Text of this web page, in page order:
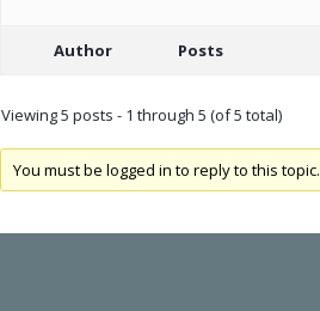
Author Posts
Viewing 5 posts - 1 through 5 (of 5 total)
You must be logged in to reply to this topic.